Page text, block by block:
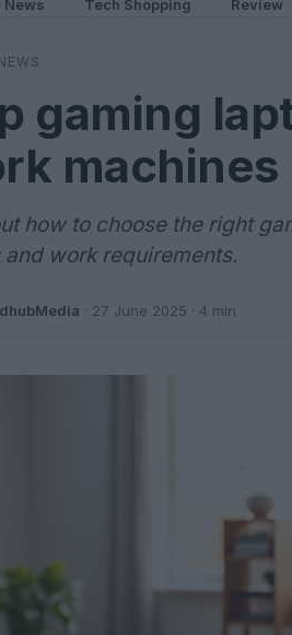
News Tech Shopping Review
gaming
machines
how to choose the right
and work requirements.
· 27 June 2025 · 4 min